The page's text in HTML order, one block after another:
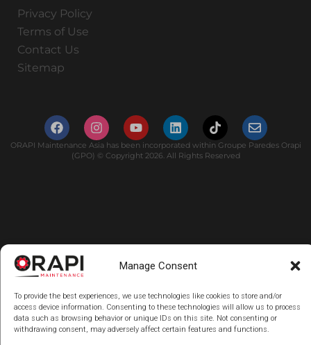
Manage Consent
To provide the best experiences, we use technologies like cookies to store and/or
access device information. Consenting to these technologies will allow us to process
data such as browsing behavior or unique IDs on this site. Not consenting or
withdrawing consent, may adversely affect certain features and functions.
Privacy Policy
Terms of Use
Contact Us
Sitemap
ORAPI Maintenance Asia has been incorporated within Groupe Paredes Orapi
(GPO) © Copyright 2026. All Rights Reserved